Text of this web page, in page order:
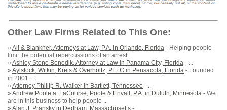
Other Law Firms Related to This One:
» Ali & Blankner, Attorneys at Law, P.A. in Orlando, Florida - Helping people
limit the potential repercussions of an arrest ...
» Ashley Stone Benedik, Attorney at Law in Panama City, Florida - ...
» Aylstock, Witkin, Kreis & Overholtz, PLLC in Pensacola, Florida - Founded
in 2001 ...
» Attorney Phillip R. Walker in Bartlett, Tennessee - ...
» Andrew Poole at LaCourse, Poole & Envall, P.A. in Duluth, Minnesota - We
are in this business to help people ...
» Alan J. Pransky in Dedham, Massachusetts - ...